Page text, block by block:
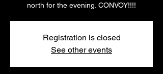
north for the evening. CONVOY!!!!
Registration is closed
See other events